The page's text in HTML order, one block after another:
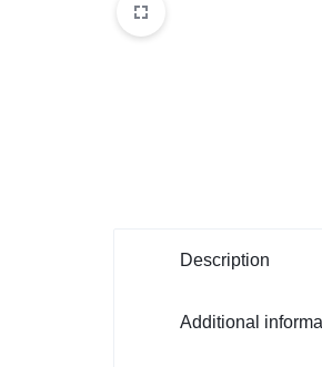
Description
Additional